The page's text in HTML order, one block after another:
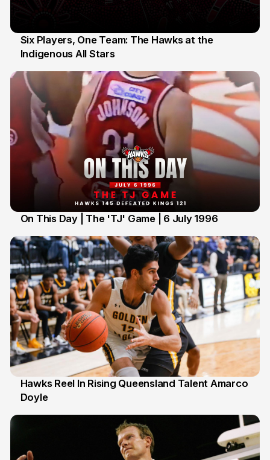
7 Jul
Six Players, One Team: The Hawks at the
Indigenous All Stars
On This Day | The 'TJ' Game | 6 July 1996
2 Jul
Hawks Reel In Rising Queensland Talent Amarco
Doyle